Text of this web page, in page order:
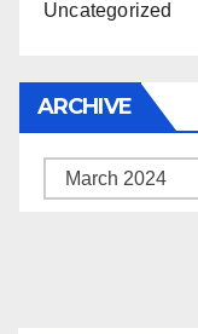
Uncategorized
ARCHIVE
Archive